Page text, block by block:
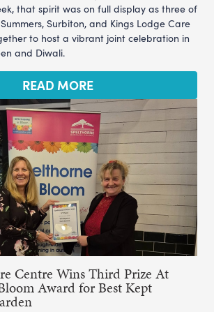
that spirit was on full display as three of
Surbiton, and Kings Lodge Care
to host a vibrant joint celebration in
and Diwali.
READ MORE
Centre Wins Third Prize At
Award for Best Kept